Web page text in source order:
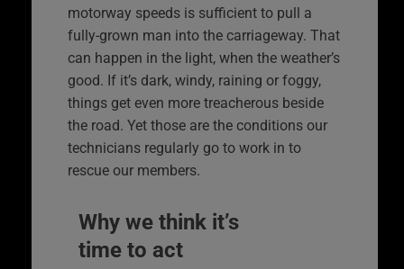
motorway speeds is sufficient to pull a
fully-grown man into the carriageway. That
can happen in the light, when the weather’s
good. If it’s dark, windy, raining or foggy,
things get even more treacherous beside
the road. Yet those are the conditions our
technicians regularly go to work in to
rescue our members.
Why we think it’s
time to act